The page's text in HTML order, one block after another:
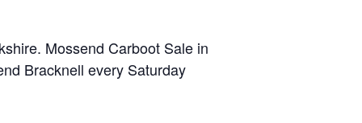
Mossend Carboot Sale in
Bracknell every Saturday